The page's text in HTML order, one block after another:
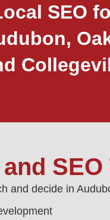
and decide in
SEO